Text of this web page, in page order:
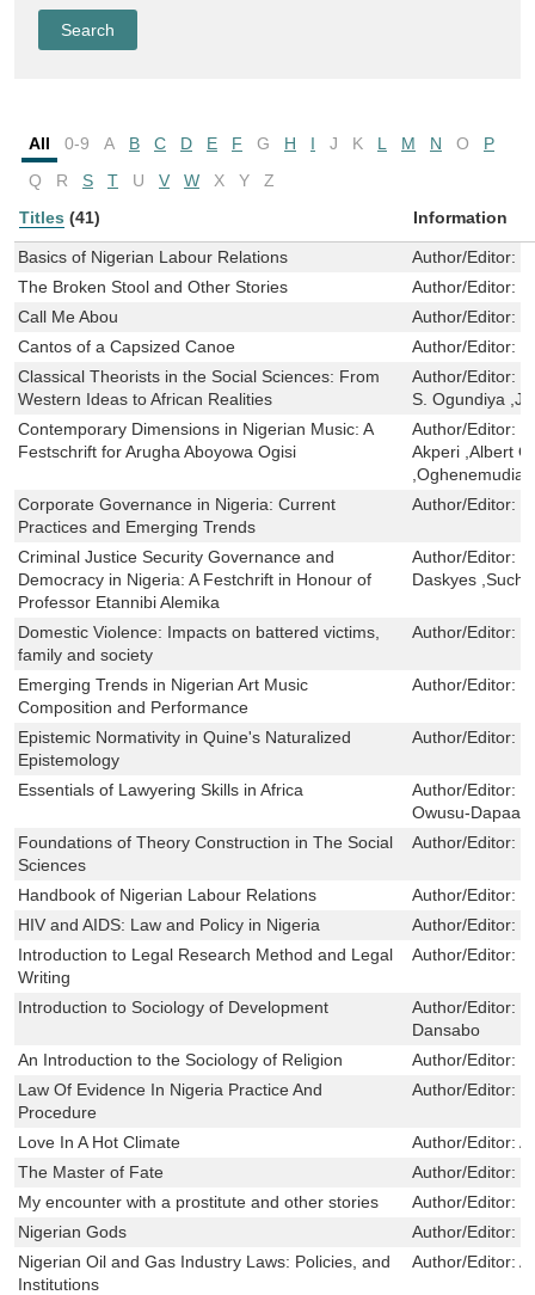
All 0-9 A B C D E F G H I J K L M N O
P
Q
R S T U V W X Y
Z
Titles (41) Information
Basics of Nigerian Labour Relations Author/Editor:
The Broken Stool and Other Stories
Author/Editor:
Call Me Abou
Author/Editor:
Cantos of a Capsized Canoe
Author/Editor:
Classical Theorists in the Social Sciences: From
Western Ideas to African Realities
Author/Editor:
S. Ogundiya
Contemporary Dimensions in Nigerian Music: A
Festschrift for Arugha Aboyowa Ogisi
Author/Editor:
Akperi ,Albert
Corporate Governance in Nigeria: Current
Practices and Emerging Trends
Author/Editor:
Criminal Justice Security Governance and
Democracy in Nigeria: A Festchrift in Honour of
Professor Etannibi Alemika
Author/Editor:
Daskyes ,Suchi
Domestic Violence: Impacts on battered victims,
family and society
Author/Editor:
Emerging Trends in Nigerian Art Music
Composition and Performance
Author/Editor:
Epistemic Normativity in Quine's Naturalized
Epistemology
Author/Editor:
Essentials of Lawyering Skills in Africa Author/Editor:
Owusu-Dapaa
Foundations of Theory Construction in The Social
Sciences
Author/Editor:
Handbook of Nigerian Labour Relations Author/Editor:
HIV and AIDS: Law and Policy in Nigeria
Author/Editor:
Introduction to Legal Research Method and Legal
Writing
Author/Editor:
Introduction to Sociology of Development Author/Editor:
Dansabo
An Introduction to the Sociology of Religion
Author/Editor:
Law Of Evidence In Nigeria Practice And
Procedure
Author/Editor:
Love In A Hot Climate Author/Editor:
The Master of Fate
Author/Editor:
My encounter with a prostitute and other stories
Author/Editor:
Nigerian Gods
Author/Editor:
Nigerian Oil and Gas Industry Laws: Policies, and
Institutions
Author/Editor: